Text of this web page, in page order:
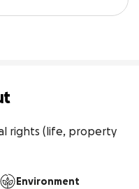
rights (life, property
Environment